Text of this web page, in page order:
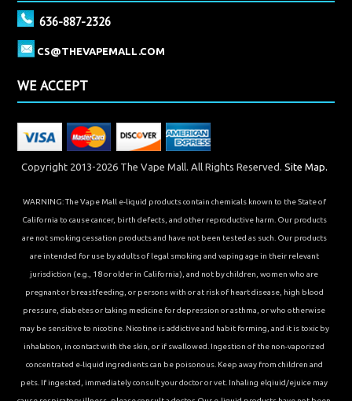
636-887-2326
CS@THEVAPEMALL.COM
WE ACCEPT
Copyright 2013-2026 The Vape Mall. All Rights Reserved. Site Map.
WARNING: The Vape Mall e-liquid products contain chemicals known to the State of
California to cause cancer, birth defects, and other reproductive harm. Our products
are not smoking cessation products and have not been tested as such. Our products
are intended for use by adults of legal smoking and vaping age in their relevant
jurisdiction (e.g., 18 or older in California), and not by children, women who are
pregnant or breastfeeding, or persons with or at risk of heart disease, high blood
pressure, diabetes or taking medicine for depression or asthma, or who otherwise
may be sensitive to nicotine. Nicotine is addictive and habit forming, and it is toxic by
inhalation, in contact with the skin, or if swallowed. Ingestion of the non-vaporized
concentrated e-liquid ingredients can be poisonous. Keep away from children and
pets. If ingested, immediately consult your doctor or vet. Inhaling elqiuid/ejuice may